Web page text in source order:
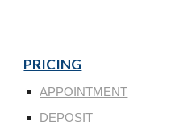
PRICING
APPOINTMENT
DEPOSIT